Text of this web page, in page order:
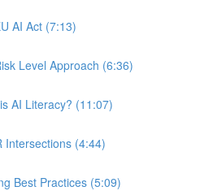
AI Act (7:13)
Level Approach (6:36)
AI Literacy? (11:07)
Intersections (4:44)
Best Practices (5:09)